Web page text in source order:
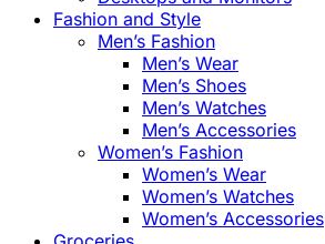
Fashion and Style
Men’s Fashion
Men’s Wear
Men’s Shoes
Men’s Watches
Men’s Accessories
Women’s Fashion
Women’s Wear
Women’s Watches
Women’s Accessories